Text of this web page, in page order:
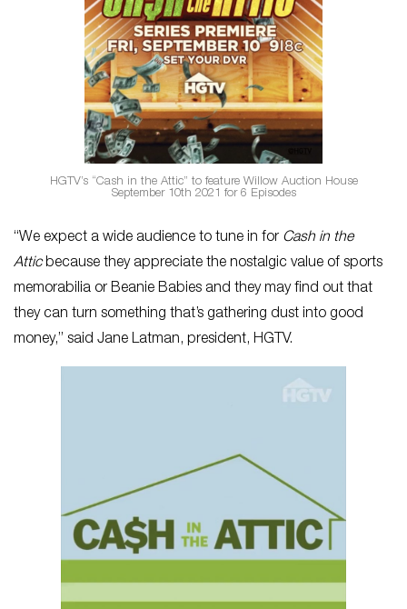
HGTV’s “Cash in the Attic” to feature Willow Auction House
September 10th 2021 for 6 Episodes
“We expect a wide audience to tune in for Cash in the
Atticbecause they appreciate the nostalgic value of sports
memorabilia or Beanie Babies and they may find out that
they can turn something that’s gathering dust into good
money,” said Jane Latman, president, HGTV.